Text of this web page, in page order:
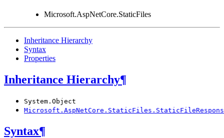
Microsoft.AspNetCore.StaticFiles
Inheritance Hierarchy
Syntax
Properties
Inheritance Hierarchy¶
System.Object
Syntax¶